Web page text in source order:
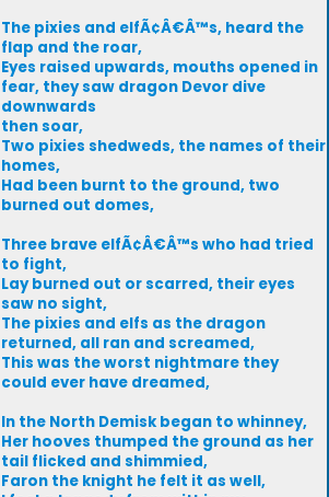
The pixies and elfÃ¢Â€Â™s, heard the
flap and the roar,
Eyes raised upwards, mouths opened in
fear, they saw dragon Devor dive
downwards
then soar,
Two pixies shedweds, the names of their
homes,
Had been burnt to the ground, two
burned out domes,
Three brave elfÃ¢Â€Â™s who had tried
to fight,
Lay burned out or scarred, their eyes
saw no sight,
The pixies and elfs as the dragon
returned, all ran and screamed,
This was the worst nightmare they
could ever have dreamed,
In the North Demisk began to whinney,
Her hooves thumped the ground as her
tail flicked and shimmied,
Faron the knight he felt it as well,